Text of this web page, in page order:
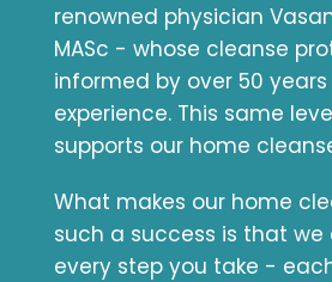
renowned physician
MASc - whose cleanse
informed by over 50
experience. This same
supports our home
What makes our home
such a success is that we
every step you take -